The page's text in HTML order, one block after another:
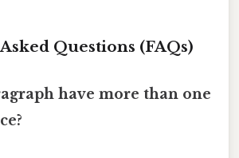
Questions (FAQs)
have more than one